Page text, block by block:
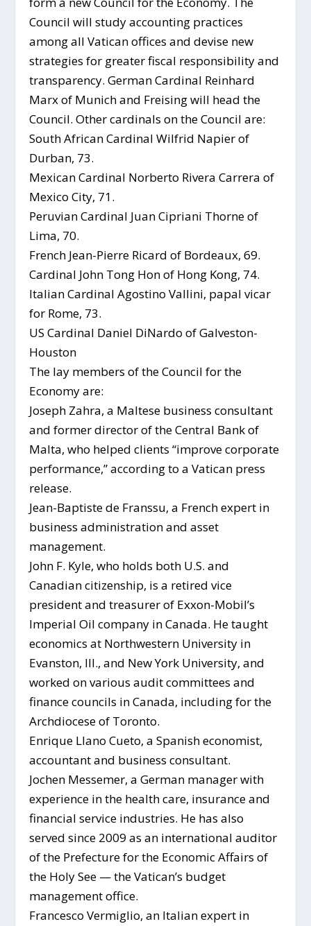
Council will study accounting practices
among all Vatican offices and devise new
strategies for greater fiscal responsibility and
transparency. German Cardinal Reinhard
Marx of Munich and Freising will head the
Council. Other cardinals on the Council are:
South African Cardinal Wilfrid Napier of
Durban, 73.
Mexican Cardinal Norberto Rivera Carrera of
Mexico City, 71.
Peruvian Cardinal Juan Cipriani Thorne of
Lima, 70.
French Jean-Pierre Ricard of Bordeaux, 69.
Cardinal John Tong Hon of Hong Kong, 74.
Italian Cardinal Agostino Vallini, papal vicar
for Rome, 73.
US Cardinal Daniel DiNardo of Galveston-
Houston
The lay members of the Council for the
Economy are:
Joseph Zahra, a Maltese business consultant
and former director of the Central Bank of
Malta, who helped clients “improve corporate
performance,” according to a Vatican press
release.
Jean-Baptiste de Franssu, a French expert in
business administration and asset
management.
John F. Kyle, who holds both U.S. and
Canadian citizenship, is a retired vice
president and treasurer of Exxon-Mobil’s
Imperial Oil company in Canada. He taught
economics at Northwestern University in
Evanston, Ill., and New York University, and
worked on various audit committees and
finance councils in Canada, including for the
Archdiocese of Toronto.
Enrique Llano Cueto, a Spanish economist,
accountant and business consultant.
Jochen Messemer, a German manager with
experience in the health care, insurance and
financial service industries. He has also
served since 2009 as an international auditor
of the Prefecture for the Economic Affairs of
the Holy See — the Vatican’s budget
management office.
Francesco Vermiglio, an Italian expert in